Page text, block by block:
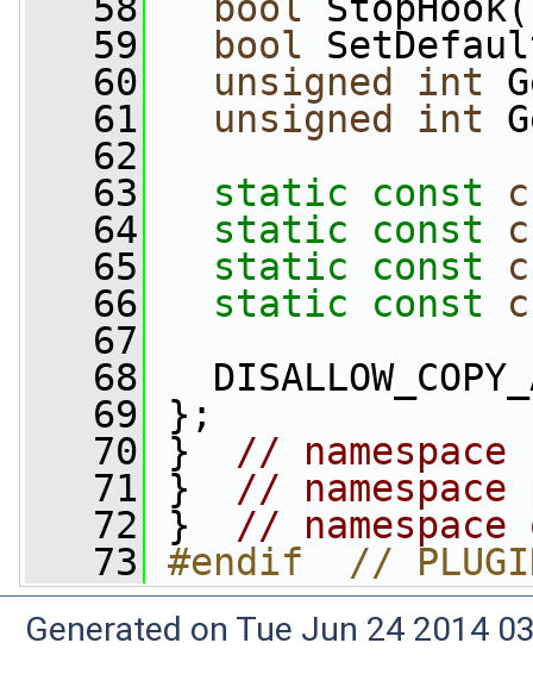
   59
bool
   60
unsigned int
   61
unsigned int
   62
   63
static const
   64
static const
   65
static const
   66
static const
   67
   68
   69
};
   70
} // namespace
   71
} //
   72
} // namespace
   73
#endif  //
Generated on Tue Jun 24 2014